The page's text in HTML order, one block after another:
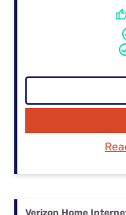
Verizon Home